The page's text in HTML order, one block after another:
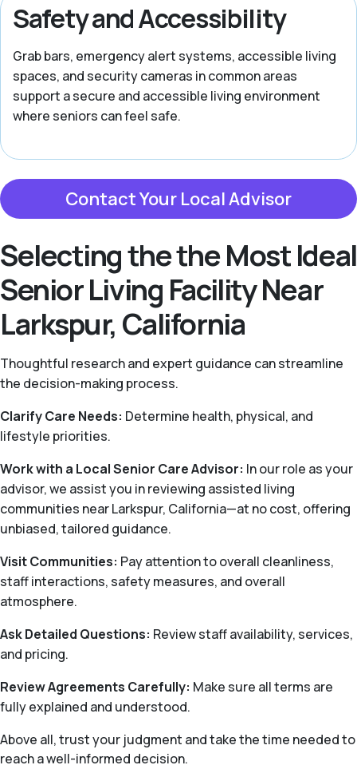
Safety and Accessibility
Grab bars, emergency alert systems, accessible living
spaces, and security cameras in common areas
support a secure and accessible living environment
where seniors can feel safe.
Contact Your Local Advisor
Selecting the the Most Ideal
Senior Living Facility Near
Larkspur, California
Thoughtful research and expert guidance can streamline
the decision-making process.
Clarify Care Needs: Determine health, physical, and
lifestyle priorities.
Work with a Local Senior Care Advisor: In our role as your
advisor, we assist you in reviewing assisted living
communities near Larkspur, California—at no cost, offering
unbiased, tailored guidance.
Visit Communities: Pay attention to overall cleanliness,
staff interactions, safety measures, and overall
atmosphere.
Ask Detailed Questions: Review staff availability, services,
and pricing.
Review Agreements Carefully: Make sure all terms are
fully explained and understood.
Above all, trust your judgment and take the time needed to
reach a well-informed decision.